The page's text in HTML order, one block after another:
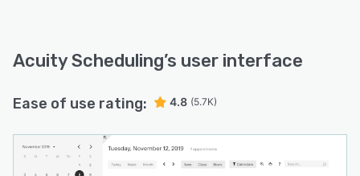
Acuity Scheduling’s user interface
Ease of use rating: 4.8 (5.7K)